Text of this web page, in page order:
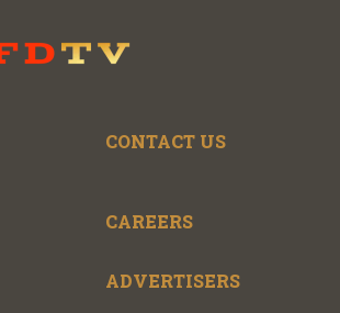
CONTACT US
CAREERS
ADVERTISERS